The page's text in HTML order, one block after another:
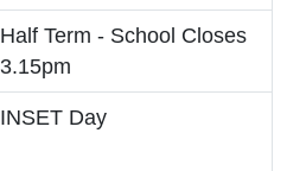
Half Term - School Closes
3.15pm
INSET Day